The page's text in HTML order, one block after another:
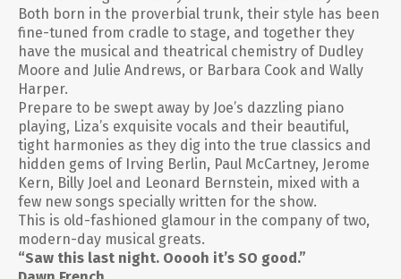
Both born in the proverbial trunk, their style has been
fine-tuned from cradle to stage, and together they
have the musical and theatrical chemistry of Dudley
Moore and Julie Andrews, or Barbara Cook and Wally
Harper.
Prepare to be swept away by Joe’s dazzling piano
playing, Liza’s exquisite vocals and their beautiful,
tight harmonies as they dig into the true classics and
hidden gems of Irving Berlin, Paul McCartney, Jerome
Kern, Billy Joel and Leonard Bernstein, mixed with a
few new songs specially written for the show.
This is old-fashioned glamour in the company of two,
modern-day musical greats.
“Saw this last night. Ooooh it’s SO good.”